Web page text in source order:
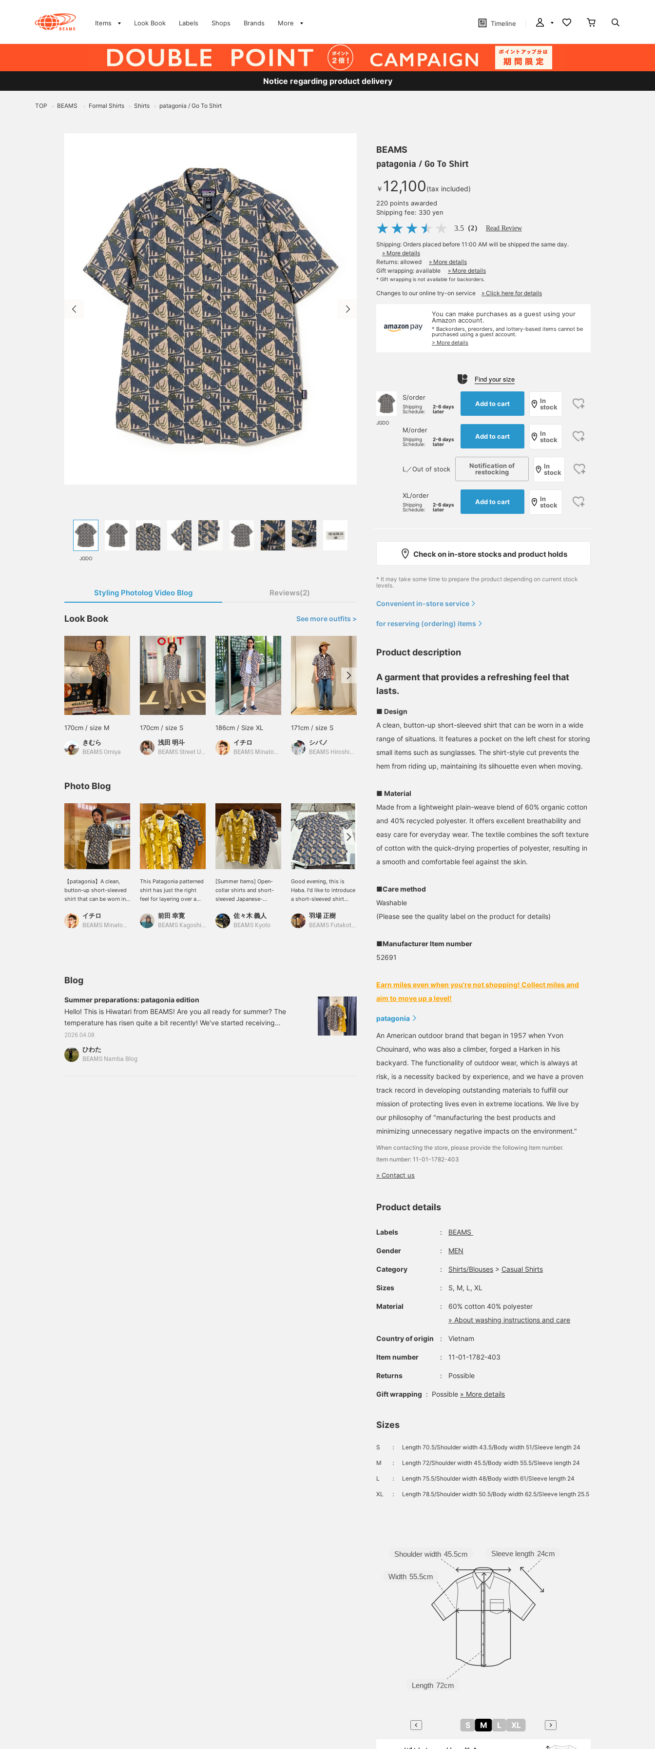
Items Look Book Labels Shops Brands More Timeline
Notice regarding product delivery
TOP > BEAMS > Formal Shirts > Shirts > patagonia / Go To Shirt
JGDO
Styling Photolog Video Blog Reviews(2)
Look Book See more outfits >
170cm / size M
きむら
BEAMS Omiya
170cm / size S
浅田 明斗
BEAMS Street Umeda
186cm / Size XL
イチロ
BEAMS Minatomirai
171cm / size S
シバノ
BEAMS Hiroshima
174cm / size L
ひわた
BEAMS Namba
182cm / size L
鳴尾
BEAMS Namba
170cm / size M
吉田 洸輝
Photo Blog
【patagonia】A clean,
button-up short-sleeved
shirt that can be worn in a
Made from a lightweight
plain-weave blend of 60%
has an average build
wearing an XL size.
イチロ
BEAMS Minatomirai
This Patagonia patterned
shirt has just the right
feel for layering over a
has an open collar for a
relaxed look.
前田 幸寛
BEAMS Kagoshima
[Summer Items] Open-
collar shirts and short-
sleeved Japanese-
color to your summer.
These items will make
佐々木 義人
BEAMS Kyoto
Good evening, this is
Haba. I'd like to introduce
a short-sleeved shirt
take a close look at the
all-over pattern, you'll see
it to cat lovers and non-
cat lovers alike!
羽場 正樹
BEAMS Futakotamagawa
shirt is actually a cat
design! It's a stylish shirt
that you can not only
wear but also tell your
from city to military to
anyone looking for
岩瀬 勝太
It's a perfect fit, not too
sophisticated piece.
to earn 100 miles and
upgrade your
鳴尾
with relaxed open collars
前田 幸寛
Blog
Summer preparations: patagonia edition
Hello! This is Hiwatari from BEAMS! Are you all ready for summer? The
temperature has risen quite a bit recently! We've started receiving
summer items at the Namba store! This time, I'd like to introduce a new
item from patagonia! A summery Aloha shirt! It has a typical patagonia
all-over print! 11011782403 patagonia / Go To Shirt Color: JGDO Sizes: S,
2026.04.08
ひわた
BEAMS Namba Blog
BEAMS
patagonia / Go To Shirt
￥ 12,100(tax included)
220 points awarded
Shipping fee: 330 yen
3.5 （2） Read Review
Shipping: Orders placed before 11:00 AM will be shipped the same day.
» More details
Returns: allowed
» More details
Gift wrapping: available
» More details
* Gift wrapping is not available for backorders.
Changes to our online try-on service » Click here for details
You can make purchases as a guest using your
Amazon account.
* Backorders, preorders, and lottery-based items cannot be
purchased using a guest account.
> More details
Find your size
JGDO
S/order
Shipping
Schedule:
2-6 days
later
Add to cart
In
stock
M/order
Shipping
Schedule:
2-6 days
later
Add to cart
In
stock
L／Out of stock
Notification of
restocking
In
stock
XL/order
Shipping
Schedule:
2-6 days
later
Add to cart
In
stock
Check on in-store stocks and product holds
* It may take some time to prepare the product depending on current stock
levels.
Convenient in-store service
for reserving (ordering) items
Product description
A garment that provides a refreshing feel that
lasts.
■ Design
A clean, button-up short-sleeved shirt that can be worn in a wide
range of situations. It features a pocket on the left chest for storing
small items such as sunglasses. The shirt-style cut prevents the
hem from riding up, maintaining its silhouette even when moving.
■ Material
Made from a lightweight plain-weave blend of 60% organic cotton
and 40% recycled polyester. It offers excellent breathability and
easy care for everyday wear. The textile combines the soft texture
of cotton with the quick-drying properties of polyester, resulting in
a smooth and comfortable feel against the skin.
■Care method
Washable
(Please see the quality label on the product for details)
■Manufacturer Item number
52691
Earn miles even when you're not shopping! Collect miles and
aim to move up a level!
patagonia
An American outdoor brand that began in 1957 when Yvon
Chouinard, who was also a climber, forged a Harken in his
backyard. The functionality of outdoor wear, which is always at
risk, is a necessity backed by experience, and we have a proven
track record in developing outstanding materials to fulfill our
mission of protecting lives even in extreme locations. We live by
our philosophy of "manufacturing the best products and
minimizing unnecessary negative impacts on the environment."
When contacting the store, please provide the following item number.
Item number: 11-01-1782-403
» Contact us
Product details
Labels ： BEAMS
Gender ： MEN
Category ： Shirts/Blouses > Casual Shirts
Sizes ： S, M, L, XL
Material ：
60% cotton 40% polyester
» About washing instructions and care
Country of origin ： Vietnam
Item number ： 11-01-1782-403
Returns ： Possible
Gift wrapping : Possible » More details
Sizes
S ： Length 70.5/Shoulder width 43.5/Body width 51/Sleeve length 24
M ： Length 72/Shoulder width 45.5/Body width 55.5/Sleeve length 24
L ： Length 75.5/Shoulder width 48/Body width 61/Sleeve length 24
XL ： Length 78.5/Shoulder width 50.5/Body width 62.5/Sleeve length 25.5
Sleeve length 24cm
Length 72cm
Width 55.5cm
Shoulder width 45.5cm
S M L XL